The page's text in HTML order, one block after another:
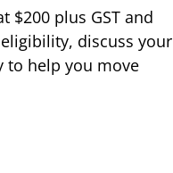
$200 plus GST and
discuss your
to help you move